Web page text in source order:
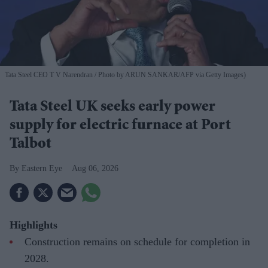
Tata Steel CEO T V Narendran Photo by ARUN SANKAR/AFP via Getty Images)
Tata Steel UK seeks early power
supply for electric furnace at Port
Talbot
Eastern Eye Aug 06, 2026
Highlights
Construction remains on schedule for completion in
2028.